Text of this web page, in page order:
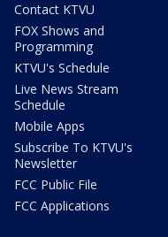
Contact KTVU
FOX Shows and
Programming
KTVU's Schedule
Live News Stream
Schedule
Mobile Apps
Subscribe To KTVU's
Newsletter
FCC Public File
FCC Applications